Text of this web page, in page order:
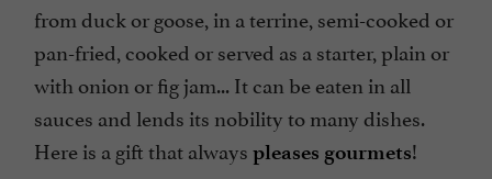
from duck or goose, in a terrine, semi-cooked or
pan-fried, cooked or served as a starter, plain or
with onion or fig jam... It can be eaten in all
sauces and lends its nobility to many dishes.
Here is a gift that always pleases gourmets!